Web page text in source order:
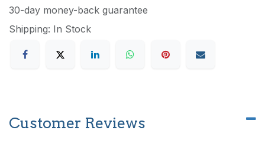
30-day money-back guarantee
Shipping: In Stock
Customer Reviews